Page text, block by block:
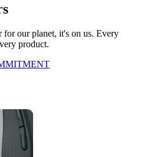
for our planet, it's on us. Every
product.